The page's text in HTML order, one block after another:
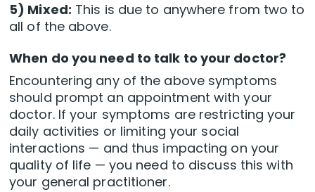
5) Mixed: This is due to anywhere from two to
all of the above.
When do you need to talk to your doctor?
Encountering any of the above symptoms
should prompt an appointment with your
doctor. If your symptoms are restricting your
daily activities or limiting your social
interactions — and thus impacting on your
quality of life — you need to discuss this with
your general practitioner.